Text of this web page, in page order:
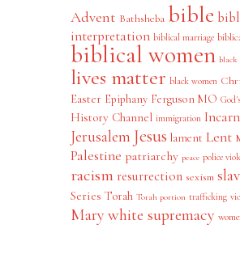
Advent Bathsheba bible
interpretation biblical marriage
biblical women
lives matter black women
Easter Epiphany Ferguson MO
History Channel immigration
Jerusalem Jesus lament Lent
Palestine patriarchy peace police
racism resurrection sexism
Series Torah Torah portion trafficking
Mary white supremacy